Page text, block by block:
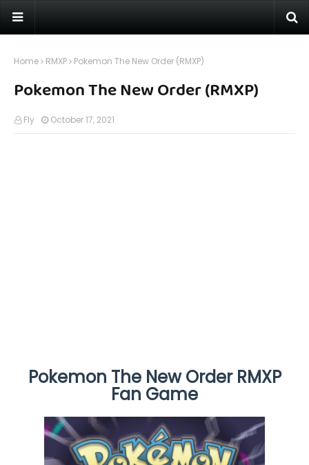
Home RMXP Pokemon The New Order (RMXP)
Pokemon The New Order (RMXP)
Fly October 17, 2021
Pokemon The New Order RMXP
Fan Game